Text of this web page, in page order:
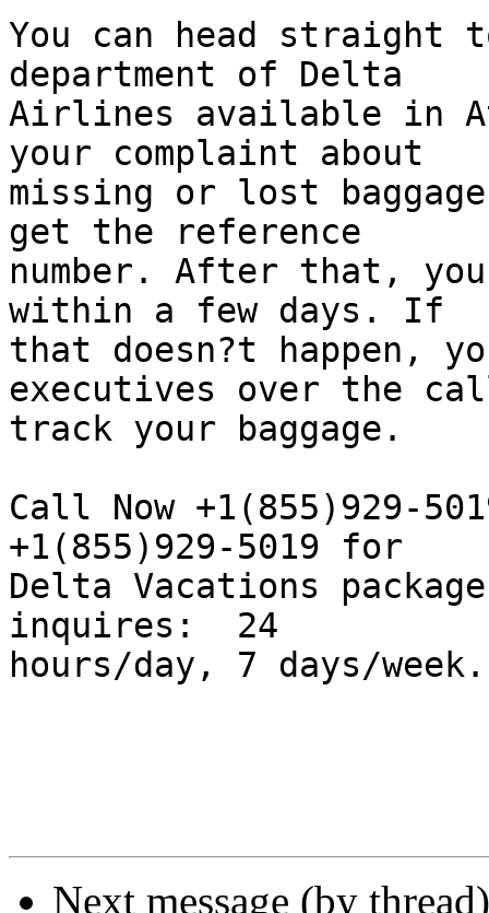
You can head straight
department of Delta
Airlines available in
your complaint about
missing or lost
get the reference
number. After that,
within a few days. If
that doesn?t happen,
executives over the
track your baggage.
Call Now +1(855)929-
+1(855)929-5019 for
Delta Vacations
inquires:  24
hours/day, 7 days/week.
Next message (by